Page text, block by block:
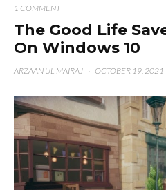
1 COMMENT
The Good Life
On Windows 10
ARZAAN UL MAIRAJ · OCTOBER 19, 2021